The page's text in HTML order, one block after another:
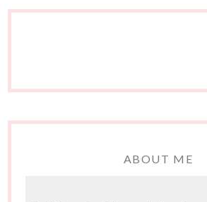
ABOUT ME